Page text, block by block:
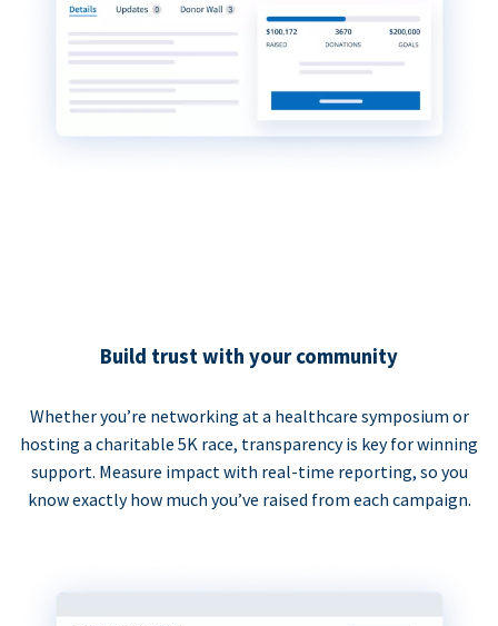
Build trust with your community
Whether you’re networking at a healthcare symposium or
hosting a charitable 5K race, transparency is key for winning
support. Measure impact with real-time reporting, so you
know exactly how much you’ve raised from each campaign.